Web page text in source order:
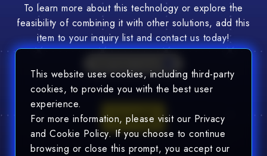
To learn more about this technology or explore the
feasibility of combining it with other solutions, add this
item to your inquiry list and contact us today!
Consult
This website uses cookies, including third-party
cookies, to provide you with the best user
experience.
For more information, please visit our Privacy
and Cookie Policy. If you choose to continue
browsing or close this prompt, you accept our